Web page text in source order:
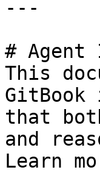
---
# Agent
This
that
and
Learn